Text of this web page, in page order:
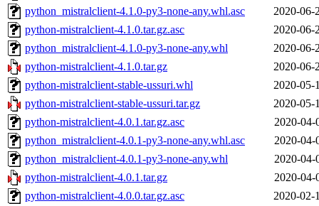
python_mistralclient-4.1.0-py3-none-any.whl.asc
2020-06-
python-mistralclient-4.1.0.tar.gz.asc
2020-06-
python_mistralclient-4.1.0-py3-none-any.whl
2020-06-
python-mistralclient-4.1.0.tar.gz
2020-06-
python-mistralclient-stable-ussuri.whl
2020-05-
python-mistralclient-stable-ussuri.tar.gz
2020-05-
python-mistralclient-4.0.1.tar.gz.asc
2020-04-
python_mistralclient-4.0.1-py3-none-any.whl.asc
2020-04-
python_mistralclient-4.0.1-py3-none-any.whl
2020-04-
python-mistralclient-4.0.1.tar.gz
2020-04-
python-mistralclient-4.0.0.tar.gz.asc
2020-02-